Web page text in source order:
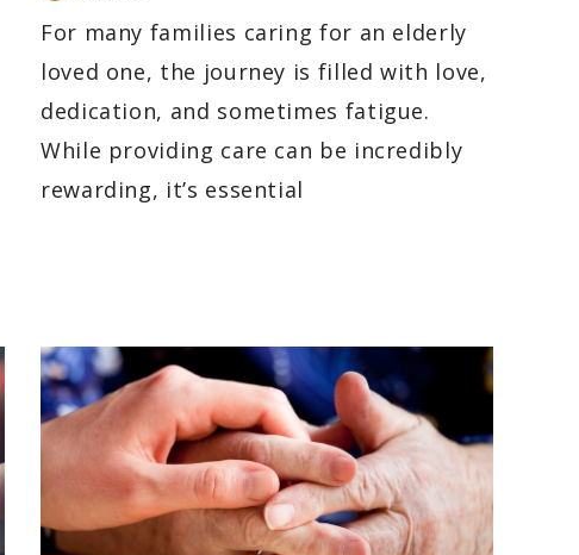
For many families caring for an elderly
loved one, the journey is filled with love,
dedication, and sometimes fatigue.
While providing care can be incredibly
rewarding, it’s essential